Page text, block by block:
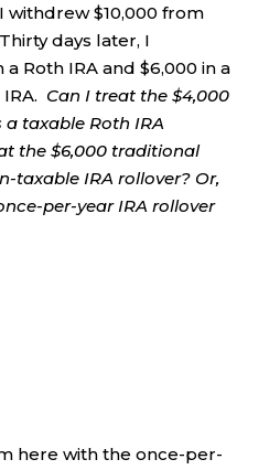
withdrew $10,000 from
days later, I
Roth IRA and $6,000 in a
Can I treat the $4,000
taxable Roth IRA
the $6,000 traditional
taxable IRA rollover? Or,
per-year IRA rollover
here with the once-per-